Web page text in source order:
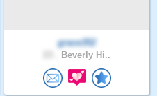
grace352
Beverly Hi..